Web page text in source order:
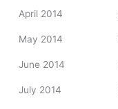
April 2014
May 2014
June 2014
July 2014